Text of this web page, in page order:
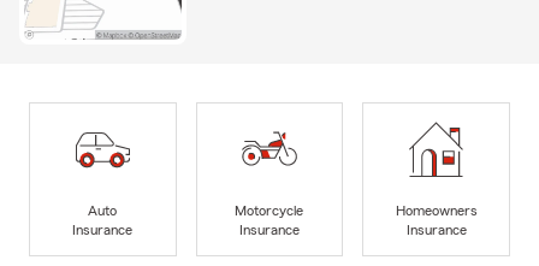
Auto
Insurance
Motorcycle
Insurance
Homeowners
Insurance